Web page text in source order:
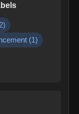
2)
(1)